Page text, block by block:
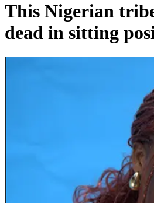
This Nigerian
dead in sitting